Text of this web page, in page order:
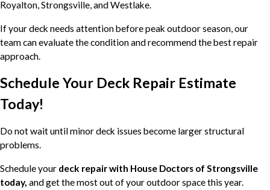
Royalton, Strongsville, and Westlake.
If your deck needs attention before peak outdoor season, our
team can evaluate the condition and recommend the best repair
approach.
Schedule Your Deck Repair Estimate
Today!
Do not wait until minor deck issues become larger structural
problems.
Schedule your deck repair with House Doctors of Strongsville
today, and get the most out of your outdoor space this year.